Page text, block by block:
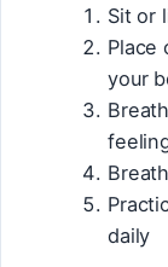
Sit or
Place
your
daily